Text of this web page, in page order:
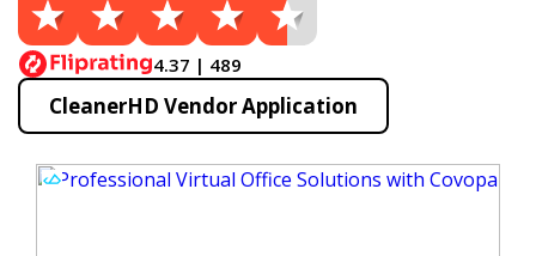
4.37 | 489
CleanerHD Vendor Application